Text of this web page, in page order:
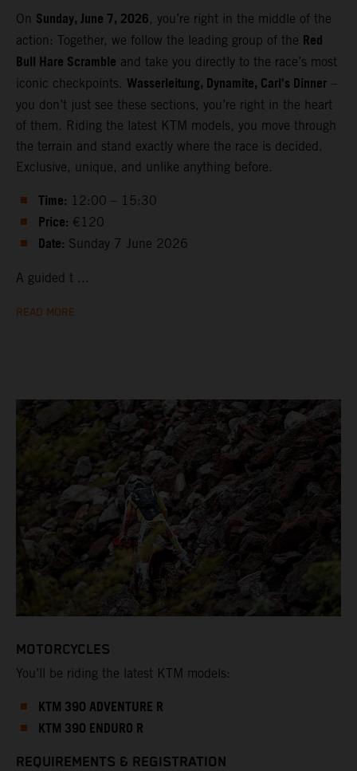
On Sunday, June 7, 2026, you’re right in the middle of the
action: Together, we follow the leading group of the Red
Bull Hare Scramble and take you directly to the race’s most
iconic checkpoints. Wasserleitung, Dynamite, Carl’s Dinner –
you don’t just see these sections, you’re right in the heart
of them. Riding the latest KTM models, you move through
the terrain and stand exactly where the race is decided.
Exclusive, unique, and unlike anything before.
Time: 12:00 – 15:30
Price: €120
Date: Sunday 7 June 2026
A guided t ...
READ MORE
MOTORCYCLES
You’ll be riding the latest KTM models:
KTM 390 ADVENTURE R
KTM 390 ENDURO R
REQUIREMENTS & REGISTRATION